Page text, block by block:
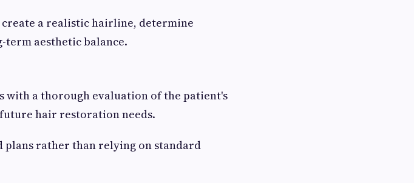
a realistic hairline, determine
aesthetic balance.
with a thorough evaluation of the patient's
hair restoration needs.
plans rather than relying on standard